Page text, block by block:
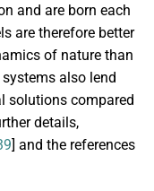
and are born each
are therefore better
of nature than
systems also lend
solutions compared
details,
] and the references